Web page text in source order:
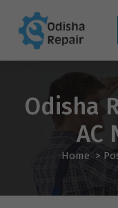
Bhubaneswar
Odisha
AC
Home >